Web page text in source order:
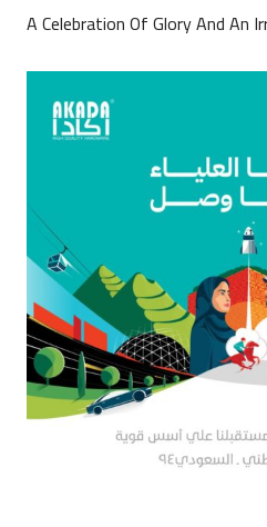
A Celebration Of Glory And An